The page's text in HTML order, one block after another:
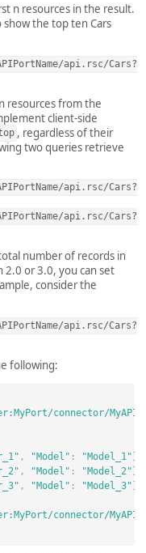
n resources in the result.
the top ten Cars
api.rsc/Cars?
resources from the
client-side
, regardless of their
two queries retrieve
api.rsc/Cars?
api.rsc/Cars?
number of records in
2.0 or 3.0, you can set
consider the
api.rsc/Cars?
following:
connector/
, "Model" : "Model_1"
, "Model" : "Model_2"
, "Model" : "Model_3"
connector/